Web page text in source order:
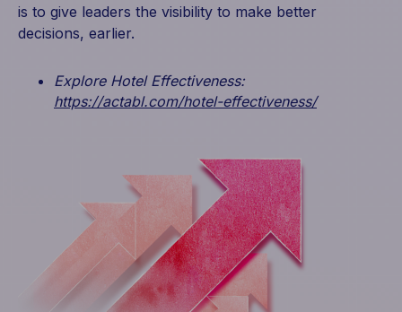
is to give leaders the visibility to make better
decisions, earlier.
Explore Hotel Effectiveness:
https://actabl.com/hotel-effectiveness/